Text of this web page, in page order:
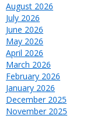
August 2026
July 2026
June 2026
May 2026
April 2026
March 2026
February 2026
January 2026
December 2025
November 2025